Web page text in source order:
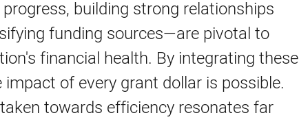
building strong relationships
funding sources—are pivotal to
financial health. By integrating these
of every grant dollar is possible.
towards efficiency resonates far